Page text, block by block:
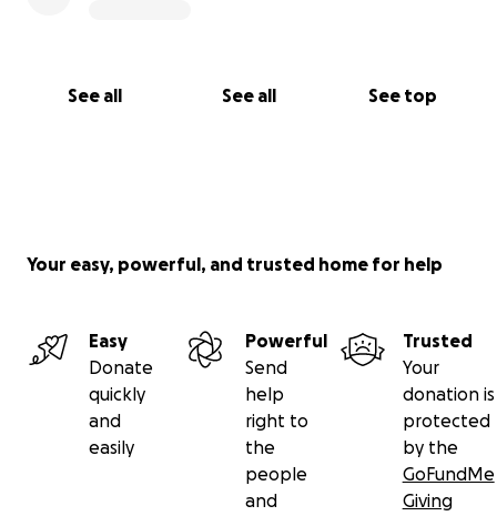
See all See all See top
Your easy, powerful, and trusted home for help
Easy
Donate
quickly
and
easily
Powerful
Send
help
right to
the
people
and
Trusted
Your
donation is
protected
by the
GoFundMe
Giving